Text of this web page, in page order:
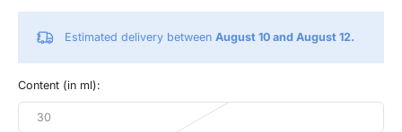
Estimated delivery between August 10 and August 12.
Content (in ml):
30